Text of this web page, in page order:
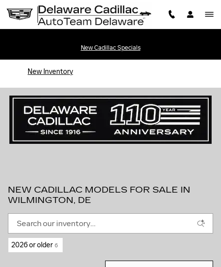
Skip to main content
New Cadillac Specials
New Inventory
NEW CADILLAC MODELS FOR SALE IN
WILMINGTON, DE
2026 or older 6